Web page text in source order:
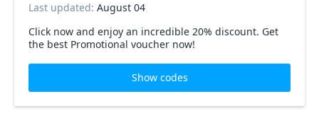
Click now and enjoy an incredible 20% discount. Get
the best Promotional voucher now!
Last updated: August 04
Show codes